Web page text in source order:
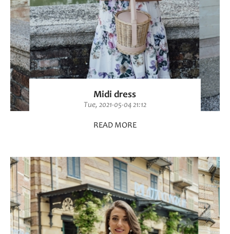
Midi dress
Tue, 2021-05-04 21:12
READ MORE